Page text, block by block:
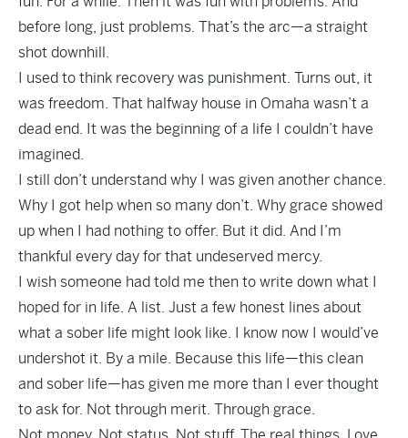
before long, just problems. That’s the arc—a straight
shot downhill.
I used to think recovery was punishment. Turns out, it
was freedom. That halfway house in Omaha wasn’t a
dead end. It was the beginning of a life I couldn’t have
imagined.
I still don’t understand why I was given another chance.
Why I got help when so many don’t. Why grace showed
up when I had nothing to offer. But it did. And I’m
thankful every day for that undeserved mercy.
I wish someone had told me then to write down what I
hoped for in life. A list. Just a few honest lines about
what a sober life might look like. I know now I would’ve
undershot it. By a mile. Because this life—this clean
and sober life—has given me more than I ever thought
to ask for. Not through merit. Through grace.